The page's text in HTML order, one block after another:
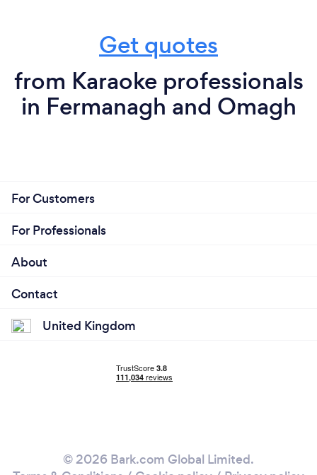
Get quotes
from Karaoke professionals
in Fermanagh and Omagh
For Customers
For Professionals
About
Contact
United Kingdom
© 2026 Bark.com Global Limited.